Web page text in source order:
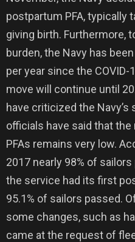
postpartum PFA, typically
giving birth. Furthermore,
burden, the Navy has
per year since the
move will continue until
have criticized the
officials have said that
PFAs remains very low.
2017 nearly 98% of
the service had its first
95.1% of sailors passed.
some changes, such as
came at the request of